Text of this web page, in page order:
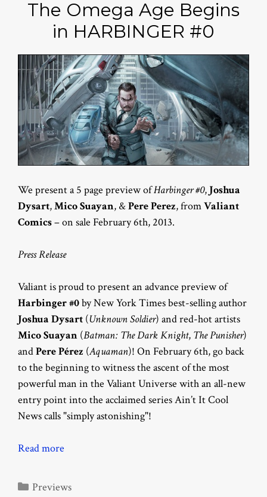
The Omega Age Begins
in HARBINGER #0
We present a 5 page preview ofHarbinger #0, Joshua
Dysart,Mico Suayan, &Pere Perez, fromValiant
Comics– on sale February 6th, 2013.
Press Release
Valiant is proud to present an advance preview of
Harbinger #0by New York Times best-selling author
Joshua Dysart (Unknown Soldier) and red-hot artists
Mico Suayan (Batman: The Dark Knight, The Punisher)
andPere Pérez (Aquaman)! On February 6th, go back
to the beginning to witness the ascent of the most
powerful man in the Valiant Universe with an all-new
entry point into the acclaimed series Ain’t It Cool
News calls "simply astonishing"!
Read more
Categories
Previews